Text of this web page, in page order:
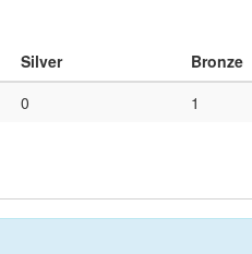
Silver Bronze
0 1